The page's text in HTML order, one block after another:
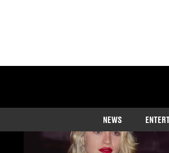
NEWS